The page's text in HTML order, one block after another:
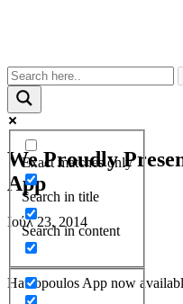
Exact matches only
Search in title
Search in content
We Proudly
App
Ιούλ 23, 2014
Hatzopoulos App now